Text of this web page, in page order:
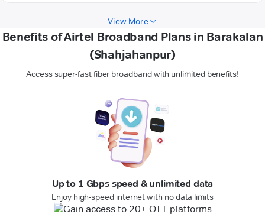
View More
Benefits of Airtel Broadband Plans in Barakalan
(Shahjahanpur)
Access super-fast fiber broadband with unlimited benefits!
Up to 1 Gbps speed & unlimited data
Enjoy high-speed internet with no data limits